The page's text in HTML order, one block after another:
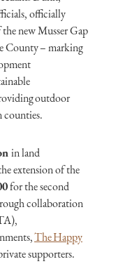
officially
new Musser Gap
County – marking
outdoor
counties.
in land
extension of the
for the second
collaboration
The Happy
supporters.